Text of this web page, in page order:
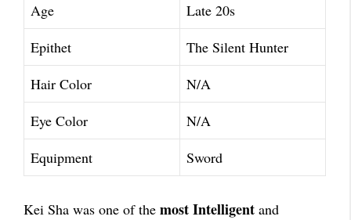
Age
Late 20s
Epithet
The Silent Hunter
Hair Color
N/A
Eye Color
N/A
Equipment
Sword
Kei Sha was one of the most Intelligent and